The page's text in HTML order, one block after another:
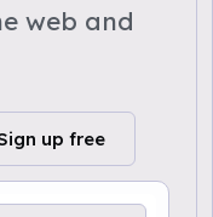
web and
up free